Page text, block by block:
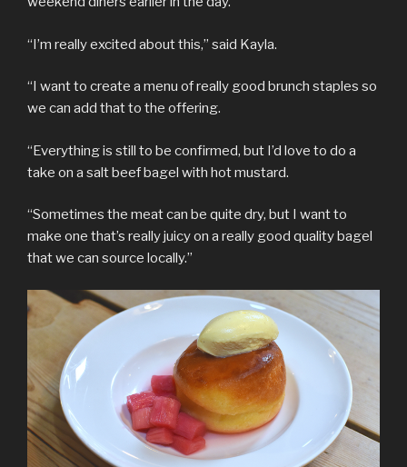
“I’m really excited about this,” said Kayla.
“I want to create a menu of really good brunch staples so
we can add that to the offering.
“Everything is still to be confirmed, but I’d love to do a
take on a salt beef bagel with hot mustard.
“Sometimes the meat can be quite dry, but I want to
make one that’s really juicy on a really good quality bagel
that we can source locally.”